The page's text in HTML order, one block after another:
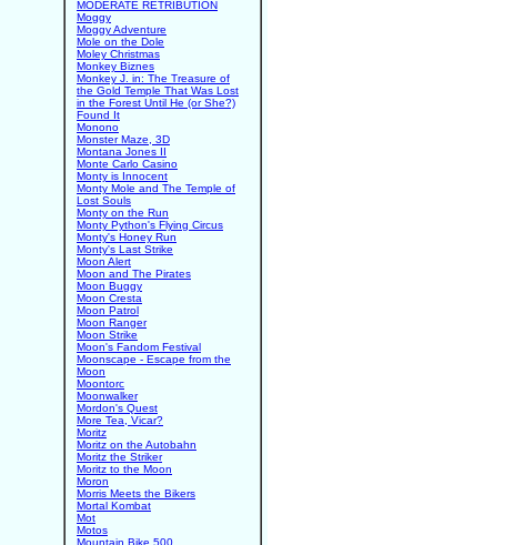
MODERATE RETRIBUTION
Moggy
Moggy Adventure
Mole on the Dole
Moley Christmas
Monkey Biznes
Monkey J. in: The Treasure of
the Gold Temple That Was Lost
in the Forest Until He (or She?)
Found It
Monono
Monster Maze, 3D
Montana Jones II
Monte Carlo Casino
Monty is Innocent
Monty Mole and The Temple of
Lost Souls
Monty on the Run
Monty Python's Flying Circus
Monty's Honey Run
Monty's Last Strike
Moon Alert
Moon and The Pirates
Moon Buggy
Moon Cresta
Moon Patrol
Moon Ranger
Moon Strike
Moon's Fandom Festival
Moonscape - Escape from the
Moon
Moontorc
Moonwalker
Mordon's Quest
More Tea, Vicar?
Moritz
Moritz on the Autobahn
Moritz the Striker
Moritz to the Moon
Moron
Morris Meets the Bikers
Mortal Kombat
Mot
Motos
Mountain Bike 500